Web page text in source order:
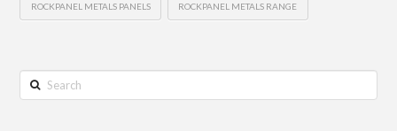
ROCKPANEL METALS PANELS ROCKPANEL METALS RANGE
Search